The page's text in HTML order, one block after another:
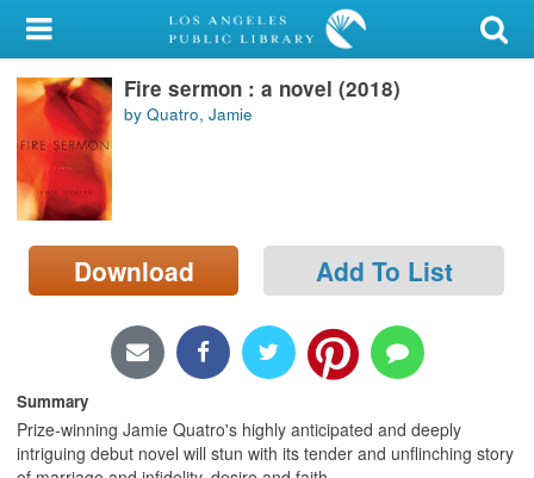
My Account
Library Card
Sign In
Search
Locations/Hours (external
page)
Fire sermon : a novel (2018)
by Quatro, Jamie
Download Add To List
Summary
Prize-winning Jamie Quatro's highly anticipated and deeply
intriguing debut novel will stun with its tender and unflinching story